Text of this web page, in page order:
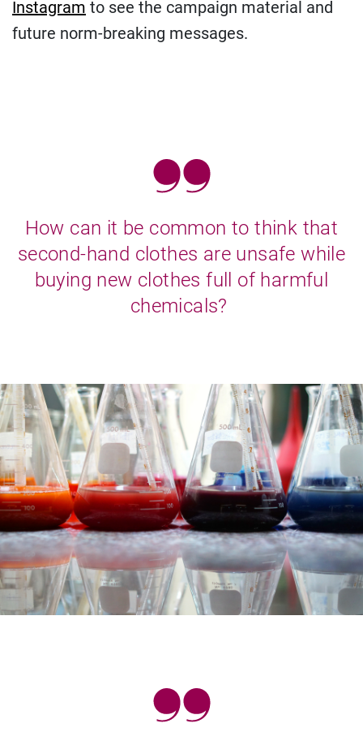
Instagram to see the campaign material and
future norm-breaking messages.
How can it be common to think that
second-hand clothes are unsafe while
buying new clothes full of harmful
chemicals?